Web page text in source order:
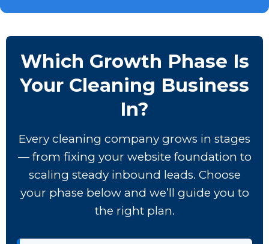
Which Growth Phase Is
Your Cleaning Business
In?
Every cleaning company grows in stages
— from fixing your website foundation to
scaling steady inbound leads. Choose
your phase below and we’ll guide you to
the right plan.